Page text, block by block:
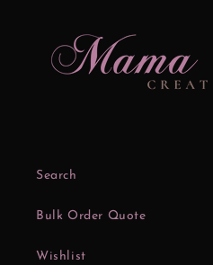
Search
Bulk Order Quote
Wishlist